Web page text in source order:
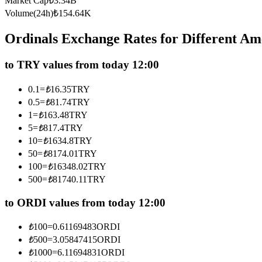
Futures using USDC as the collateral
Copy Trading
Join Forces With Top Traders
Volume(24h)₺154.64K
Ordinals Exchange Rates for Different
to TRY values from today 12:00
0.1=₺16.35TRY
0.5=₺81.74TRY
1=₺163.48TRY
5=₺817.4TRY
10=₺1634.8TRY
50=₺8174.01TRY
100=₺16348.02TRY
500=₺81740.11TRY
to ORDI values from today 12:00
₺100=0.61169483ORDI
₺500=3.05847415ORDI
₺1000=6.11694831ORDI